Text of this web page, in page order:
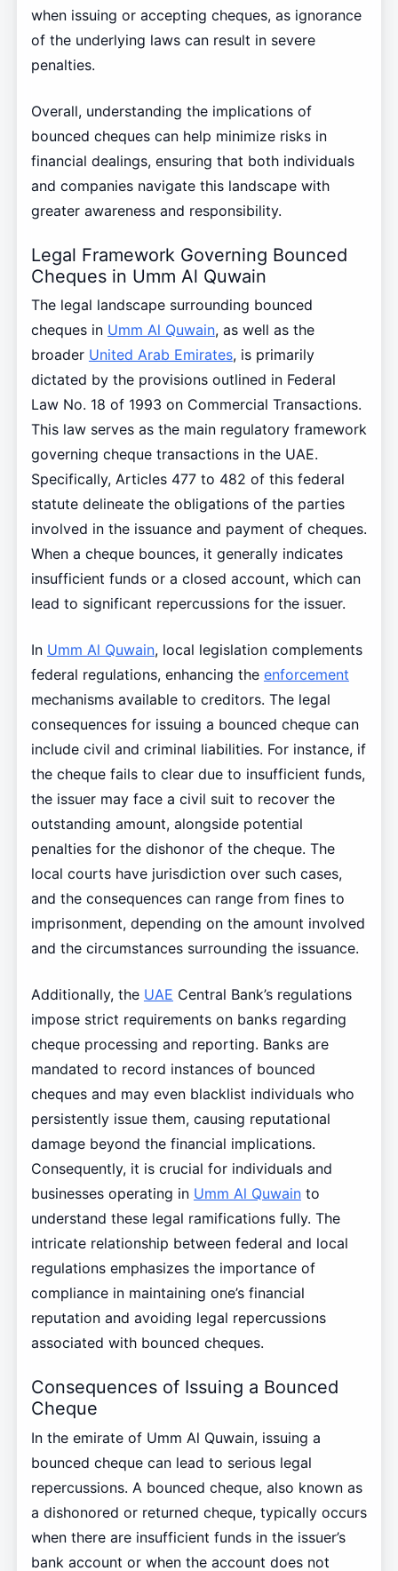
when issuing or accepting cheques, as ignorance
of the underlying laws can result in severe
penalties.
Overall, understanding the implications of
bounced cheques can help minimize risks in
financial dealings, ensuring that both individuals
and companies navigate this landscape with
greater awareness and responsibility.
Legal Framework Governing Bounced
Cheques in Umm Al Quwain
The legal landscape surrounding bounced
cheques in Umm Al Quwain, as well as the
broader United Arab Emirates, is primarily
dictated by the provisions outlined in Federal
Law No. 18 of 1993 on Commercial Transactions.
This law serves as the main regulatory framework
governing cheque transactions in the UAE.
Specifically, Articles 477 to 482 of this federal
statute delineate the obligations of the parties
involved in the issuance and payment of cheques.
When a cheque bounces, it generally indicates
insufficient funds or a closed account, which can
lead to significant repercussions for the issuer.
In Umm Al Quwain, local legislation complements
federal regulations, enhancing the enforcement
mechanisms available to creditors. The legal
consequences for issuing a bounced cheque can
include civil and criminal liabilities. For instance, if
the cheque fails to clear due to insufficient funds,
the issuer may face a civil suit to recover the
outstanding amount, alongside potential
penalties for the dishonor of the cheque. The
local courts have jurisdiction over such cases,
and the consequences can range from fines to
imprisonment, depending on the amount involved
and the circumstances surrounding the issuance.
Additionally, the UAE Central Bank’s regulations
impose strict requirements on banks regarding
cheque processing and reporting. Banks are
mandated to record instances of bounced
cheques and may even blacklist individuals who
persistently issue them, causing reputational
damage beyond the financial implications.
Consequently, it is crucial for individuals and
businesses operating in Umm Al Quwainto
understand these legal ramifications fully. The
intricate relationship between federal and local
regulations emphasizes the importance of
compliance in maintaining one’s financial
reputation and avoiding legal repercussions
associated with bounced cheques.
Consequences of Issuing a Bounced
Cheque
In the emirate of Umm Al Quwain, issuing a
bounced cheque can lead to serious legal
repercussions. A bounced cheque, also known as
a dishonored or returned cheque, typically occurs
when there are insufficient funds in the issuer’s
bank account or when the account does not